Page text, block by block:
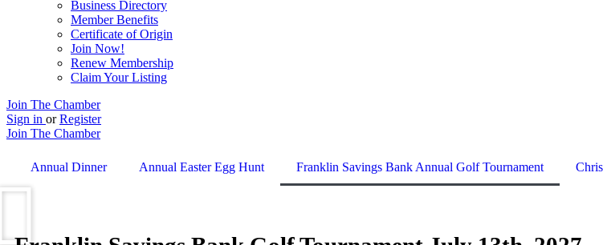
Business Directory
Member Benefits
Certificate of Origin
Join Now!
Renew Membership
Claim Your Listing
Join The Chamber
Sign in or Register
Join The Chamber
Annual Dinner Annual Easter Egg Hunt Franklin Savings Bank Annual Golf Tournament